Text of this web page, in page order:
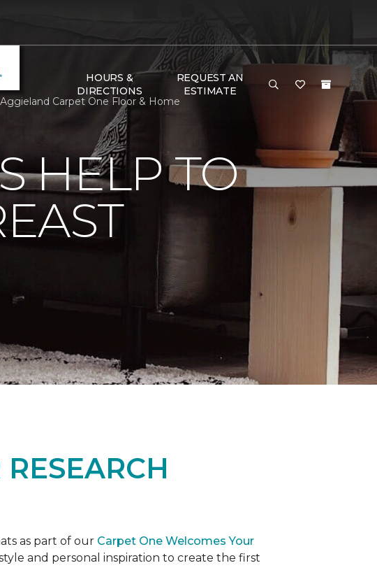
HOURS &
DIRECTIONS
REQUEST AN
ESTIMATE
Carpet One Floor & Home
HELP TO
as part of our Carpet One Welcomes Your
and personal inspiration to create the first